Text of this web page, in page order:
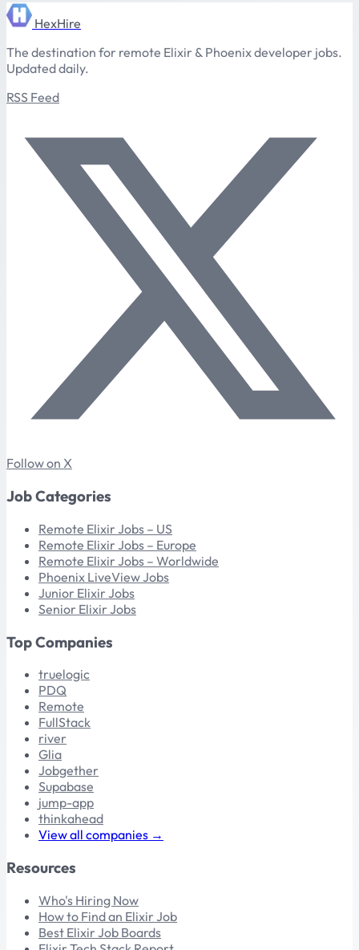
HexHire
The destination for remote Elixir & Phoenix developer jobs.
Updated daily.
RSS Feed
Follow on X
Job Categories
Remote Elixir Jobs – US
Remote Elixir Jobs – Europe
Remote Elixir Jobs – Worldwide
Phoenix LiveView Jobs
Junior Elixir Jobs
Senior Elixir Jobs
Top Companies
truelogic
PDQ
Remote
FullStack
river
Glia
Jobgether
Supabase
jump-app
thinkahead
View all companies →
Resources
Who's Hiring Now
How to Find an Elixir Job
Best Elixir Job Boards